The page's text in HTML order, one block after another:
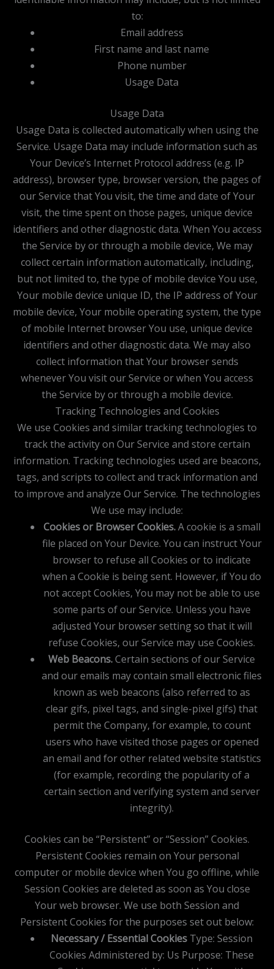
to:
Email address
First name and last name
Phone number
Usage Data
Usage Data
Usage Data is collected automatically when using the
Service. Usage Data may include information such as
Your Device’s Internet Protocol address (e.g. IP
address), browser type, browser version, the pages of
our Service that You visit, the time and date of Your
visit, the time spent on those pages, unique device
identifiers and other diagnostic data. When You access
the Service by or through a mobile device, We may
collect certain information automatically, including,
but not limited to, the type of mobile device You use,
Your mobile device unique ID, the IP address of Your
mobile device, Your mobile operating system, the type
of mobile Internet browser You use, unique device
identifiers and other diagnostic data. We may also
collect information that Your browser sends
whenever You visit our Service or when You access
the Service by or through a mobile device.
Tracking Technologies and Cookies
We use Cookies and similar tracking technologies to
track the activity on Our Service and store certain
information. Tracking technologies used are beacons,
tags, and scripts to collect and track information and
to improve and analyze Our Service. The technologies
We use may include:
Cookies or Browser Cookies.A cookie is a small
file placed on Your Device. You can instruct Your
browser to refuse all Cookies or to indicate
when a Cookie is being sent. However, if You do
not accept Cookies, You may not be able to use
some parts of our Service. Unless you have
adjusted Your browser setting so that it will
refuse Cookies, our Service may use Cookies.
Web Beacons.Certain sections of our Service
and our emails may contain small electronic files
known as web beacons (also referred to as
clear gifs, pixel tags, and single-pixel gifs) that
permit the Company, for example, to count
users who have visited those pages or opened
an email and for other related website statistics
(for example, recording the popularity of a
certain section and verifying system and server
integrity).
Cookies can be “Persistent” or “Session” Cookies.
Persistent Cookies remain on Your personal
computer or mobile device when You go offline, while
Session Cookies are deleted as soon as You close
Your web browser. We use both Session and
Persistent Cookies for the purposes set out below:
Necessary / Essential Cookies Type: Session
Cookies Administered by: Us Purpose: These